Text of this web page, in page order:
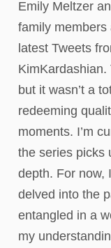
Emily Meltzer
family
latest Tweets
but it wasn’t a
redeeming
moments. I’m
the series picks
depth. For now,
delved into the
entangled in a
my